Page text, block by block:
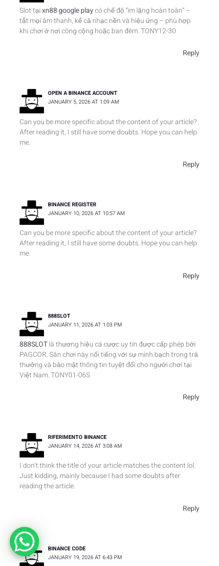
Slot tạixn88 google playcó chế độ “im lặng hoàn toàn” –
tắt mọi âm thanh, kể cả nhạc nền và hiệu ứng – phù hợp
khi chơi ở nơi công cộng hoặc ban đêm. TONY12-30
Reply
OPEN A BINANCE ACCOUNT
JANUARY 5, 2026 AT 1:09 AM
Can you be more specific about the content of your article?
After reading it, I still have some doubts. Hope you can help
me.
Reply
BINANCE REGISTER
JANUARY 10, 2026 AT 10:57 AM
Can you be more specific about the content of your article?
After reading it, I still have some doubts. Hope you can help
me.
Reply
888SLOT
JANUARY 11, 2026 AT 1:03 PM
888SLOTlà thương hiệu cá cược uy tín được cấp phép bởi
PAGCOR. Sân chơi này nổi tiếng với sự minh bạch trong trả
thưởng và bảo mật thông tin tuyệt đối cho người chơi tại
Việt Nam. TONY01-06S
Reply
RIFERIMENTO BINANCE
JANUARY 14, 2026 AT 3:08 AM
I don’t think the title of your article matches the content lol.
Just kidding, mainly because I had some doubts after
reading the article.
Reply
BINANCE CODE
JANUARY 19, 2026 AT 6:43 PM